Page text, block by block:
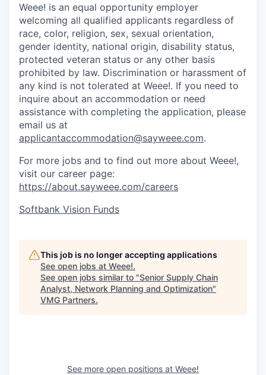
Weee! is an equal opportunity employer
welcoming all qualified applicants regardless of
race, color, religion, sex, sexual orientation,
gender identity, national origin, disability status,
protected veteran status or any other basis
prohibited by law. Discrimination or harassment of
any kind is not tolerated at Weee!. If you need to
inquire about an accommodation or need
assistance with completing the application, please
email us at
applicantaccommodation@sayweee.com.
For more jobs and to find out more about Weee!,
visit our career page:
https://about.sayweee.com/careers
Softbank Vision Funds
This job is no longer accepting applications
See open jobs at Weee!.
See open jobs similar to "Senior Supply Chain
Analyst, Network Planning and Optimization"
VMG Partners.
See more open positions at Weee!